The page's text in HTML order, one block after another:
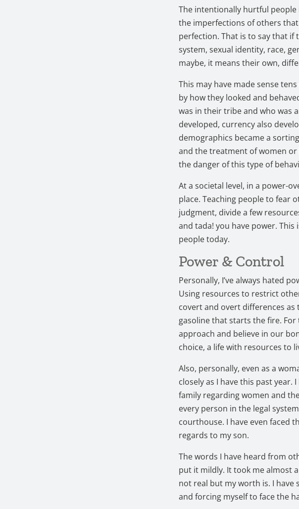
The intentionally hurtful
the imperfections of others
perfection. That is to say that
system, sexual identity, race,
maybe, it means their own,
This may have made sense
by how they looked and
was in their tribe and who was
developed, currency also
demographics became a
and the treatment of women
the danger of this type of
At a societal level, in a power-
place. Teaching people to fear
judgment, divide a few
and tada! you have power.
people today.
Power & Control
Personally, I’ve always hated
Using resources to restrict
covert and overt differences
gasoline that starts the fire.
approach and believe in our
choice, a life with resources to
Also, personally, even as a
closely as I have this past year.
family regarding women and
every person in the legal
courthouse. I have even faced
regards to my son.
The words I have heard from
put it mildly. It took me almost
not real but my worth is. I
and forcing myself to face the